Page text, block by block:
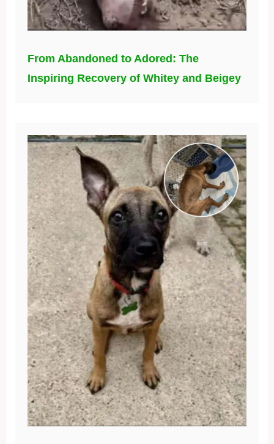
From Abandoned to Adored: The
Inspiring Recovery of Whitey and Beigey